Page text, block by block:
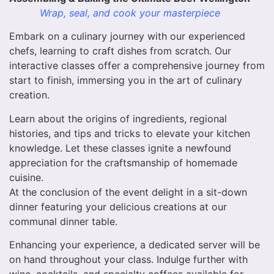
Wrap, seal, and cook your masterpiece
Embark on a culinary journey with our experienced
chefs, learning to craft dishes from scratch. Our
interactive classes offer a comprehensive journey from
start to finish, immersing you in the art of culinary
creation.
Learn about the origins of ingredients, regional
histories, and tips and tricks to elevate your kitchen
knowledge. Let these classes ignite a newfound
appreciation for the craftsmanship of homemade
cuisine.
At the conclusion of the event delight in a sit-down
dinner featuring your delicious creations at our
communal dinner table.
Enhancing your experience, a dedicated server will be
on hand throughout your class. Indulge further with